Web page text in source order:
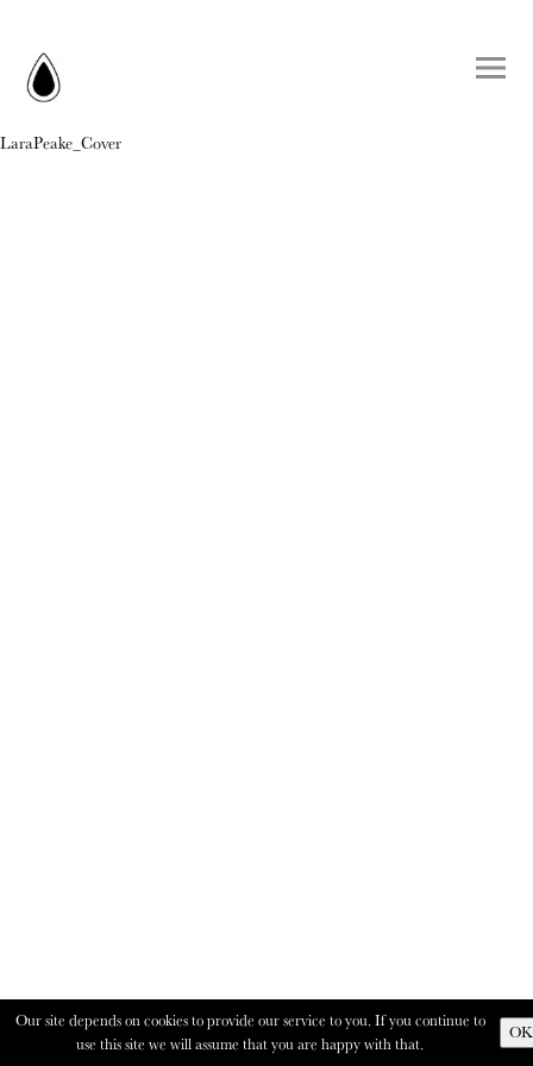
LaraPeake_Cover
Our site depends on cookies to provide our service to you. If you continue to
use this site we will assume that you are happy with that.
OK